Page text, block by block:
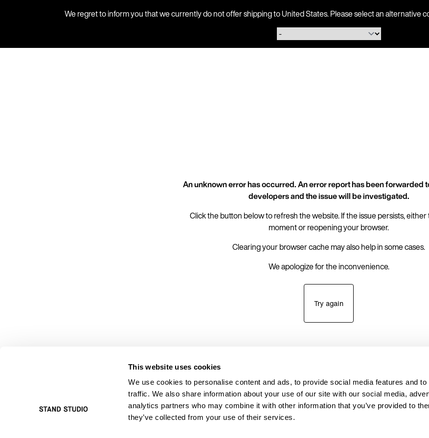
This website uses cookies
We use cookies to personalise content and ads, to provide social media features and to
traffic. We also share information about your use of our site with our social media,
analytics partners who may combine it with other information that you’ve provided to
they’ve collected from your use of their services.
We regret to inform you that we currently do not offer shipping to United States. Please select an
An unknown error has occurred. An error report has been forwarded
developers and the issue will be investigated.
Click the button below to refresh the website. If the issue persists,
moment or reopening your browser.
Clearing your browser cache may also help in some cases.
We apologize for the inconvenience.
Try again